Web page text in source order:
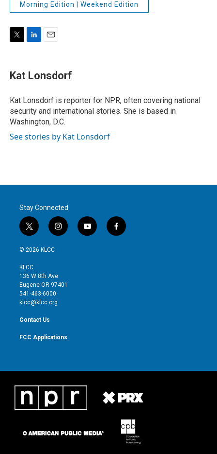
Morning Edition | Weekend Edition
t
t
r
k
e
I
n
i
l
Kat Lonsdorf
Kat Lonsdorf is reporter for NPR, often covering national
security and international stories. She is based in
Washington, D.C.
See stories by Kat Lonsdorf
Stay Connected
t
w
i
t
e
r
i
n
g
r
y
o
f
a
© 2026 KLCC
KLCC
136 W 8th Ave
Eugene OR 97401
541-463-6000
klcc@klcc.org
Contact Us
FCC Applications